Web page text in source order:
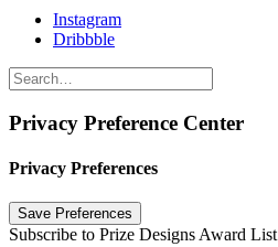
Instagram
Dribbble
Privacy Preference Center
Privacy Preferences
Subscribe to Prize Designs Award List